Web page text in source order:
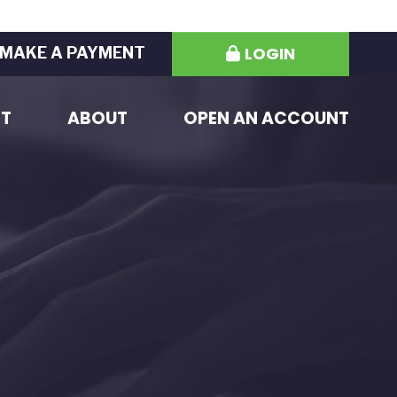
MAKE A PAYMENT LOGIN
ABOUT OPEN AN ACCOUNT